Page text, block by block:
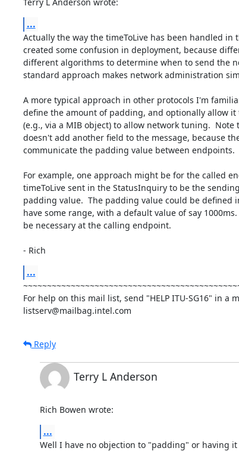
...
Actually the way the timeToLive has been handled in
created some confusion in deployment, because
different algorithms to determine when to send the
standard approach makes network administration
A more typical approach in other protocols I'm
define the amount of padding, and optionally allow it
(e.g., via a MIB object) to allow network tuning.  Note
doesn't add another field to the message, because
communicate the padding value between endpoints.
For example, one approach might be for the called
timeToLive sent in the StatusInquiry to be the
padding value.  The padding value could be defined
have some range, with a default value of say
be necessary at the calling endpoint.
- Rich
...
For help on this mail list, send "HELP ITU-SG16" in a
listserv@mailbag.intel.com
Reply
Terry L Anderson
Rich Bowen wrote:
...
Well I have no objection to "padding" or having